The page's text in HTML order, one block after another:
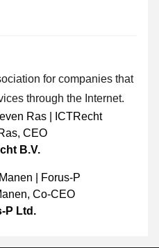
for companies that
through the Internet.
, CEO
B.V.
, Co-CEO
P Ltd.